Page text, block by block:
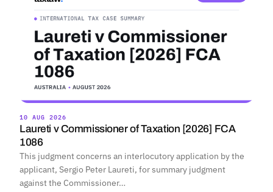
10 AUG 2026
Laureti v Commissioner of Taxation [2026] FCA
1086
This judgment concerns an interlocutory application by the
applicant, Sergio Peter Laureti, for summary judgment
against the Commissioner…